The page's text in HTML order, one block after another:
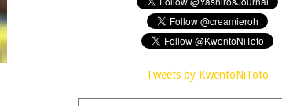
Tweets by KwentoNiToto